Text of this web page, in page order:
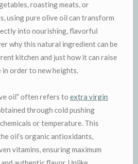
roasting meats, or
using pure olive oil can transform
into nourishing, flavorful
why this natural ingredient can be
kitchen and just how it can raise
order to new heights.
oil” often refers to extra virgin
through cold pushing
or temperature. This
oil’s organic antioxidants,
vitamins, ensuring maximum